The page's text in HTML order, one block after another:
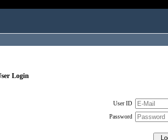
Login
User ID
Password